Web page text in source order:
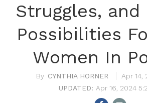
Struggles,
Possibilities
Women In
CYNTHIA HORNER
Apr 14,
Apr 16, 2024